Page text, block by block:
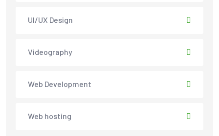
UI/UX Design
Videography
Web Development
Web hosting